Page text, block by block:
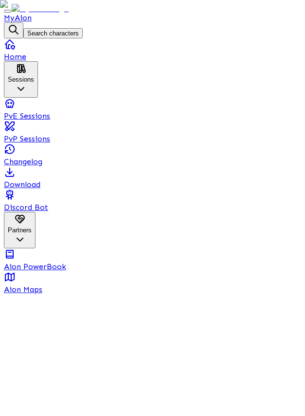
MyAion
Search characters
Home
Sessions
PvE Sessions
PvP Sessions
Changelog
Download
Discord Bot
Partners
Aion PowerBook
Aion Maps